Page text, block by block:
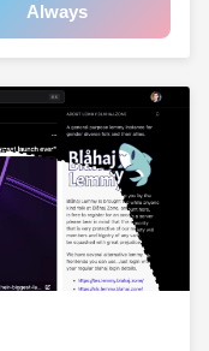
Always